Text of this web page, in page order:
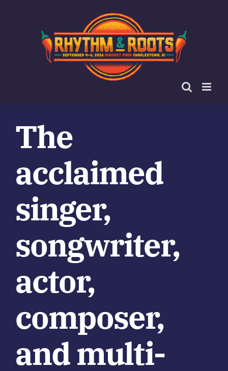
The
acclaimed
singer,
songwriter,
actor,
composer,
and multi-